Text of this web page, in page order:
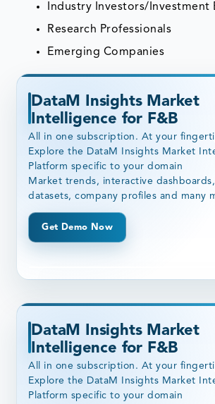
Industry Investors/Investment
Research Professionals
Emerging Companies
DataM Insights Market
Intelligence for F&B
All in one subscription. At your
Explore the DataM Insights Market
Platform specific to your domain
Market trends, interactive
datasets, company profiles and many
Get Demo Now
DataM Insights Market
Intelligence for F&B
All in one subscription. At your
Explore the DataM Insights Market
Platform specific to your domain